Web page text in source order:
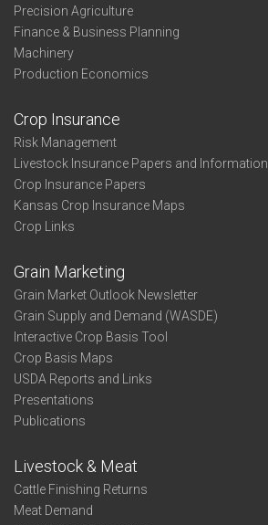
Precision Agriculture
Finance & Business Planning
Machinery
Production Economics
Crop Insurance
Risk Management
Livestock Insurance Papers and Information
Crop Insurance Papers
Kansas Crop Insurance Maps
Crop Links
Grain Marketing
Grain Market Outlook Newsletter
Grain Supply and Demand (WASDE)
Interactive Crop Basis Tool
Crop Basis Maps
USDA Reports and Links
Presentations
Publications
Livestock & Meat
Cattle Finishing Returns
Meat Demand